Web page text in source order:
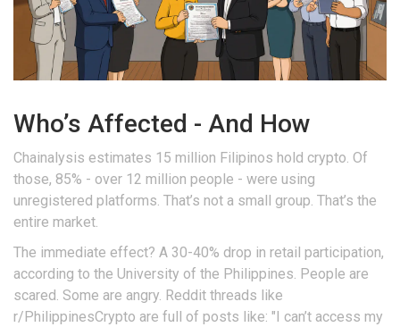
Who’s Affected - And How
Chainalysis estimates 15 million Filipinos hold crypto. Of
those, 85% - over 12 million people - were using
unregistered platforms. That’s not a small group. That’s the
entire market.
The immediate effect? A 30-40% drop in retail participation,
according to the University of the Philippines. People are
scared. Some are angry. Reddit threads like
r/PhilippinesCrypto are full of posts like: "I can’t access my